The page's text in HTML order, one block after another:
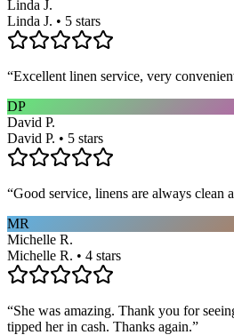
Linda J.
Linda J. • 5 stars
“Excellent linen service, very
DP
David P.
David P. • 5 stars
“Good service, linens are always clean
MR
Michelle R.
Michelle R. • 4 stars
“She was amazing. Thank you for
tipped her in cash. Thanks again.”